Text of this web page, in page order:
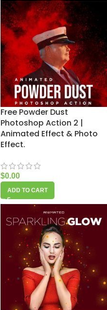
Free Powder Dust
Photoshop Action 2 |
Animated Effect & Photo
Effect.
$0.00
ADD TO CART